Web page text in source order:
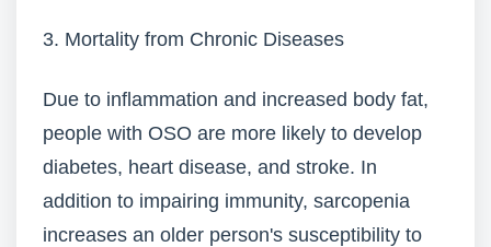
3. Mortality from Chronic Diseases
Due to inflammation and increased body fat,
people with OSO are more likely to develop
diabetes, heart disease, and stroke. In
addition to impairing immunity, sarcopenia
increases an older person's susceptibility to